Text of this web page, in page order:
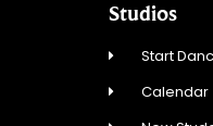
Studios
Start
Calendar